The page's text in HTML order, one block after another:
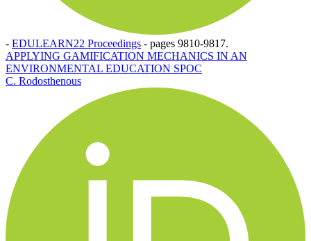
- EDULEARN22 Proceedings - pages 9810-9817.
APPLYING GAMIFICATION MECHANICS IN AN
ENVIRONMENTAL EDUCATION SPOC
C. Rodosthenous